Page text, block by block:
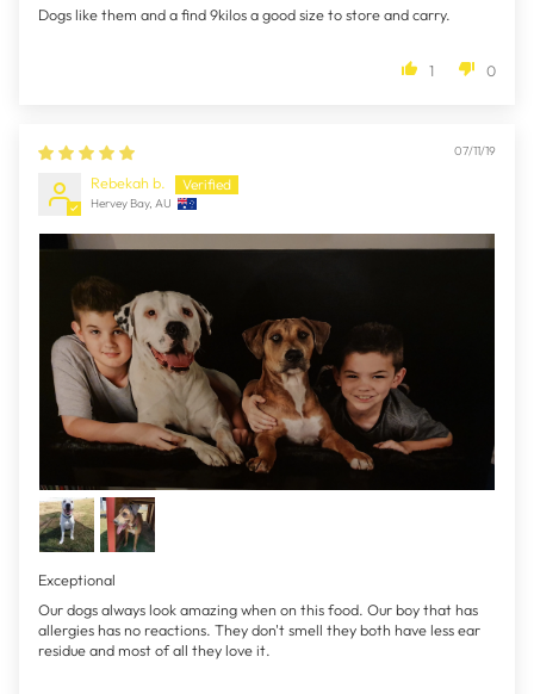
Dogs like them and a find 9kilos a good size to store and carry.
1 0
07/11/19
Rebekah b.
Hervey Bay, AU
Exceptional
Our dogs always look amazing when on this food. Our boy that has
allergies has no reactions. They don't smell they both have less ear
residue and most of all they love it.